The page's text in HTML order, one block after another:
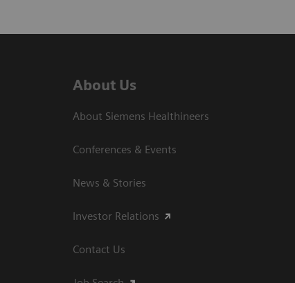
About Us
About Siemens Healthineers
Conferences & Events
News & Stories
Investor Relations
Contact Us